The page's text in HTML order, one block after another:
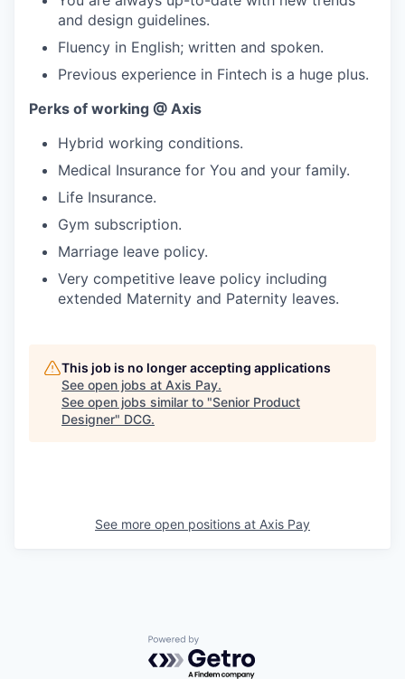
and design guidelines.
Fluency in English; written and spoken.
Previous experience in Fintech is a huge plus.
Perks of working @ Axis
Hybrid working conditions.
Medical Insurance for You and your family.
Life Insurance.
Gym subscription.
Marriage leave policy.
Very competitive leave policy including
extended Maternity and Paternity leaves.
This job is no longer accepting applications
See open jobs at Axis Pay.
See open jobs similar to "Senior Product
Designer" DCG.
See more open positions at Axis Pay
Powered by Getro.com